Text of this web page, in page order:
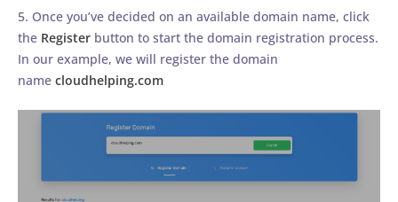
5. Once you’ve decided on an available domain name, click
the Register button to start the domain registration process.
In our example, we will register the domain
name cloudhelping.com